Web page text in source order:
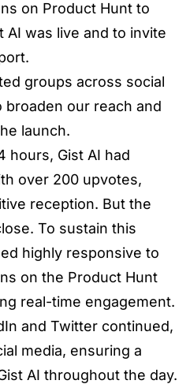
on Product Hunt to
AI was live and to invite
groups across social
broaden our reach and
launch.
hours, Gist AI had
over 200 upvotes,
reception. But the
To sustain this
highly responsive to
on the Product Hunt
real-time engagement.
and Twitter continued,
media, ensuring a
AI throughout the day.